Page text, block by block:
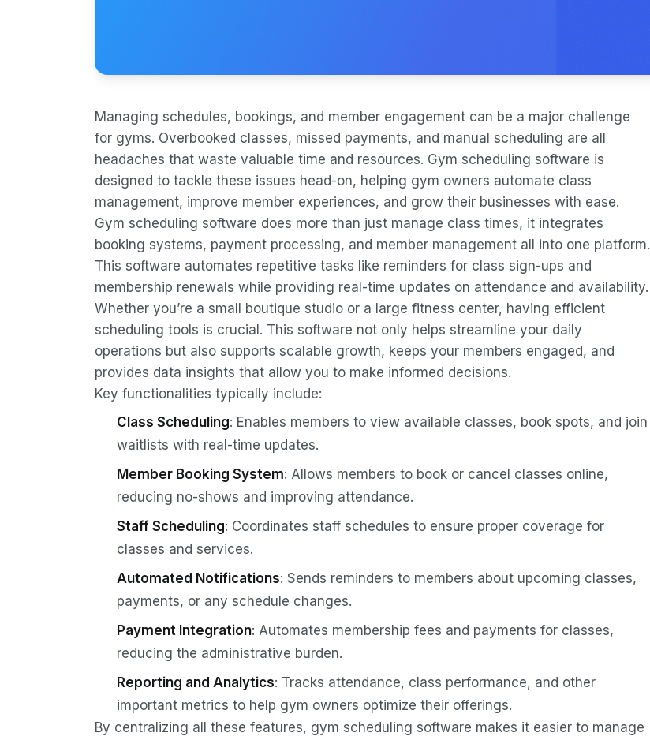
Managing schedules, bookings, and member engagement can be a major challenge
for gyms. Overbooked classes, missed payments, and manual scheduling are all
headaches that waste valuable time and resources. Gym scheduling software is
designed to tackle these issues head-on, helping gym owners automate class
management, improve member experiences, and grow their businesses with ease.
Gym scheduling software does more than just manage class times, it integrates
booking systems, payment processing, and member management all into one platform.
This software automates repetitive tasks like reminders for class sign-ups and
membership renewals while providing real-time updates on attendance and availability.
Whether you’re a small boutique studio or a large fitness center, having efficient
scheduling tools is crucial. This software not only helps streamline your daily
operations but also supports scalable growth, keeps your members engaged, and
provides data insights that allow you to make informed decisions.
Key functionalities typically include:
Class Scheduling: Enables members to view available classes, book spots, and join
waitlists with real-time updates.
Member Booking System: Allows members to book or cancel classes online,
reducing no-shows and improving attendance.
Staff Scheduling: Coordinates staff schedules to ensure proper coverage for
classes and services.
Automated Notifications: Sends reminders to members about upcoming classes,
payments, or any schedule changes.
Payment Integration: Automates membership fees and payments for classes,
reducing the administrative burden.
Reporting and Analytics: Tracks attendance, class performance, and other
important metrics to help gym owners optimize their offerings.
By centralizing all these features, gym scheduling software makes it easier to manage